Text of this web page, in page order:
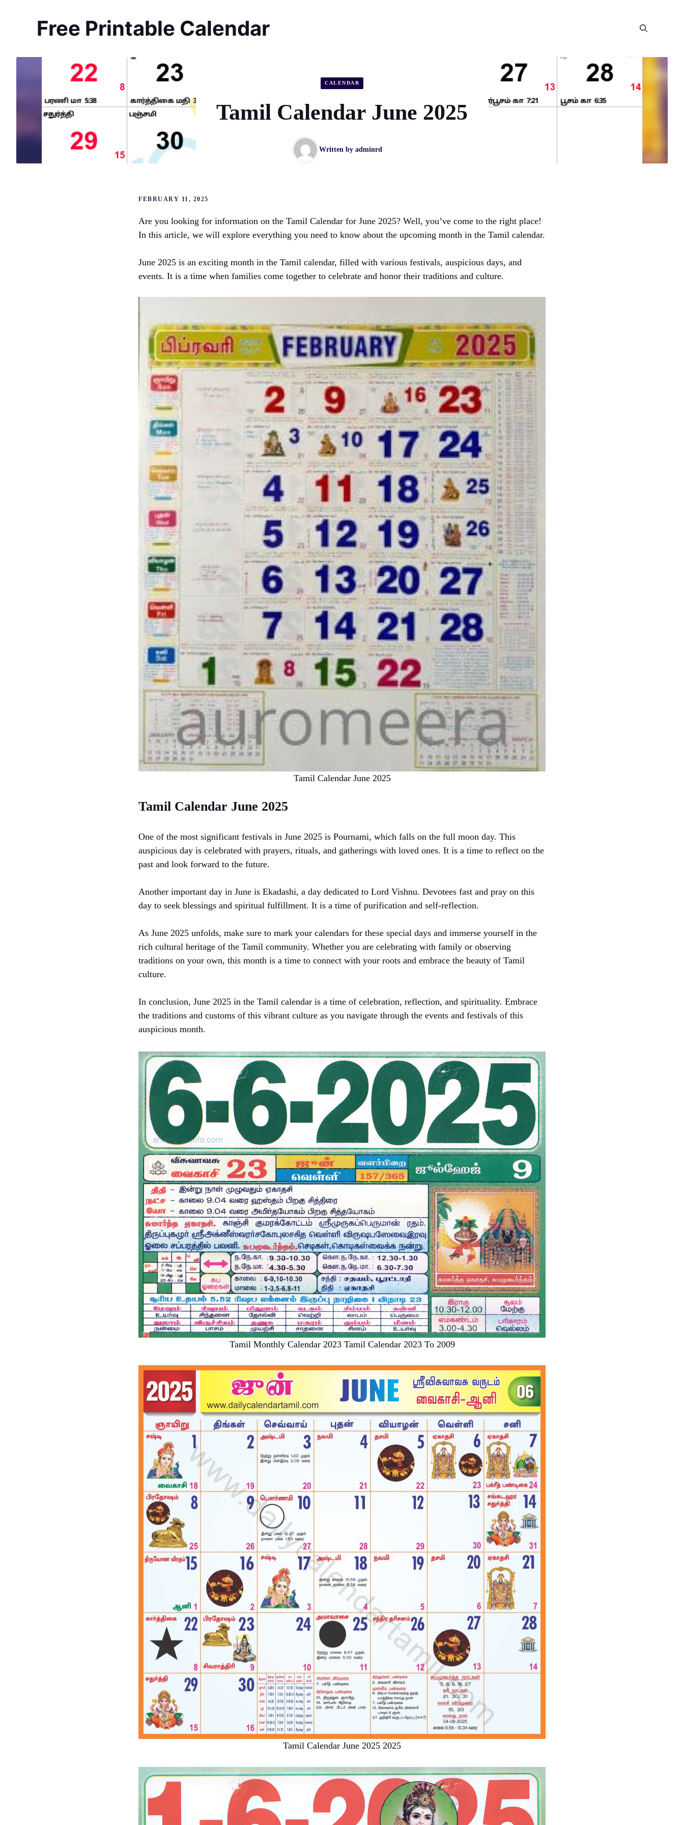
Free Printable Calendar
CALENDAR
Tamil Calendar June 2025
Written by adminrd
FEBRUARY 11, 2025
Are you looking for information on the Tamil Calendar for June 2025? Well, you’ve come to the right place!
In this article, we will explore everything you need to know about the upcoming month in the Tamil calendar.
June 2025 is an exciting month in the Tamil calendar, filled with various festivals, auspicious days, and
events. It is a time when families come together to celebrate and honor their traditions and culture.
Tamil Calendar June 2025
Tamil Calendar June 2025
One of the most significant festivals in June 2025 is Pournami, which falls on the full moon day. This
auspicious day is celebrated with prayers, rituals, and gatherings with loved ones. It is a time to reflect on the
past and look forward to the future.
Another important day in June is Ekadashi, a day dedicated to Lord Vishnu. Devotees fast and pray on this
day to seek blessings and spiritual fulfillment. It is a time of purification and self-reflection.
As June 2025 unfolds, make sure to mark your calendars for these special days and immerse yourself in the
rich cultural heritage of the Tamil community. Whether you are celebrating with family or observing
traditions on your own, this month is a time to connect with your roots and embrace the beauty of Tamil
culture.
In conclusion, June 2025 in the Tamil calendar is a time of celebration, reflection, and spirituality. Embrace
the traditions and customs of this vibrant culture as you navigate through the events and festivals of this
auspicious month.
Tamil Monthly Calendar 2023 Tamil Calendar 2023 To 2009
Tamil Calendar June 2025 2025